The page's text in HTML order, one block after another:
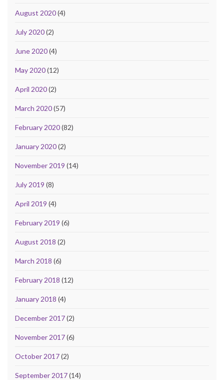
August 2020(4)
July 2020(2)
June 2020(4)
May 2020(12)
April 2020(2)
March 2020(57)
February 2020(82)
January 2020(2)
November 2019 (14)
July 2019 (8)
April 2019 (4)
February 2019 (6)
August 2018 (2)
March 2018 (6)
February 2018 (12)
January 2018 (4)
December 2017(2)
November 2017(6)
October 2017(2)
September 2017(14)